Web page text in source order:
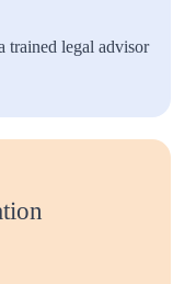
trained legal advisor